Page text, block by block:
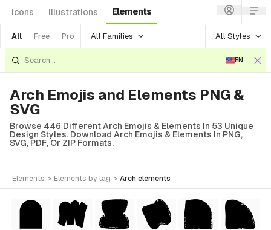
Icons Illustrations Elements
All Free Pro All Families All Styles
EN
Arch Emojis and Elements PNG &
SVG
Browse 446 Different Arch Emojis & Elements In 53 Unique
Design Styles. Download Arch Emojis & Elements In PNG,
SVG, PDF, Or ZIP Formats.
elements > elements by tag > arch elements